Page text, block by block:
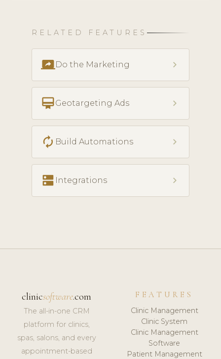
RELATED FEATURES
screen_shareDo the Marketing chevron_right
card_membershipGeotargeting Ads chevron_right
autorenew Build Automations chevron_right
dns Integrations chevron_right
clinicsoftware.com
The all-in-one CRM
platform for clinics,
spas, salons, and every
appointment-based
FEATURES
Clinic Management
Clinic System
Clinic Management
Software
Patient Management